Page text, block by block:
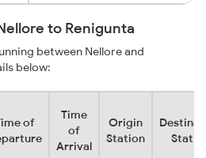
to Renigunta
between Nellore and
below:
of
Time
of
Arrival
Origin
Station